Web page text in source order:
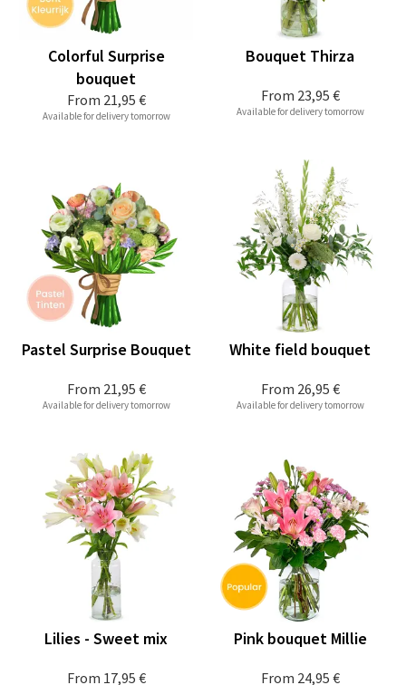
From 21,95 €
Colorful Surprise
bouquet
Available for delivery tomorrow
From 23,95 €
Bouquet Thirza
Available for delivery tomorrow
From 21,95 €
Pastel Surprise Bouquet
Available for delivery tomorrow
From 26,95 €
White field bouquet
Available for delivery tomorrow
From 17,95 €
Lilies - Sweet mix
From 24,95 €
Pink bouquet Millie